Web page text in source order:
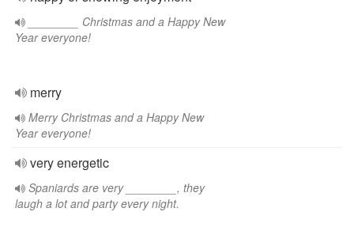
________ Christmas and a Happy New
Year everyone!
merry
Merry Christmas and a Happy New
Year everyone!
very energetic
Spaniards are very ________, they
laugh a lot and party every night.